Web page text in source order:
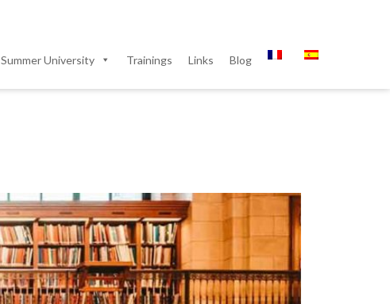
Summer University Trainings Links Blog